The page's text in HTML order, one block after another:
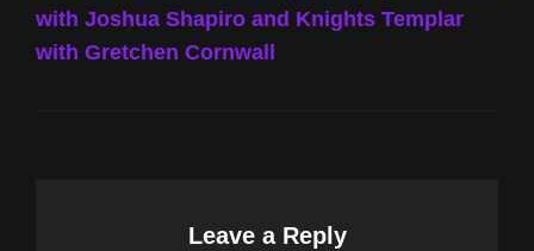
with Joshua Shapiro and Knights Templar
with Gretchen Cornwall
Leave a Reply